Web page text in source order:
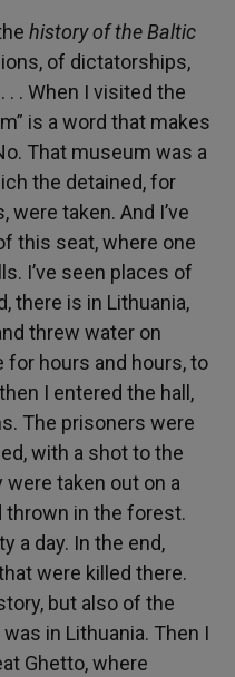
history of the Baltic
of dictatorships,
. When I visited the
is a word that makes
That museum was a
the detained, for
taken. And I’ve
this seat, where one
I’ve seen places of
there is in Lithuania,
threw water on
for hours and hours, to
I entered the hall,
The prisoners were
with a shot to the
were taken out on a
thrown in the forest.
a day. In the end,
were killed there.
but also of the
in Lithuania. Then I
Ghetto, where